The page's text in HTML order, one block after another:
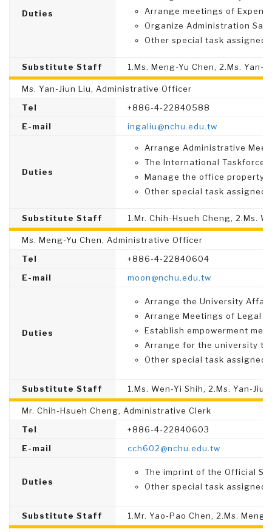
Duties
Arrange meetings of
Organize Administration
Other special task assigned.
Substitute Staff 1.Ms. Meng-Yu Chen, 2.Ms. Yan-
Ms. Yan-Jiun Liu, Administrative Officer
Tel
+886-4-22840588
E-mail
ingaliu@nchu.edu.tw
Duties
Arrange Administrative
The International Taskforce.
Manage the office property.
Other special task assigned.
Substitute Staff 1.Mr. Chih-Hsueh Cheng, 2.Ms.
Ms. Meng-Yu Chen, Administrative Officer
Tel
+886-4-22840604
E-mail
moon@nchu.edu.tw
Duties
Arrange the University
Arrange Meetings of Legal
Establish empowerment
Arrange for the university
Other special task assigned.
Substitute Staff 1.Ms. Wen-Yi Shih, 2.Ms. Yan-
Mr. Chih-Hsueh Cheng, Administrative Clerk
Tel
+886-4-22840603
E-mail
cch602@nchu.edu.tw
Duties
The imprint of the Official
Other special task assigned.
Substitute Staff 1.Mr. Yao-Pao Chen, 2.Ms. Meng-